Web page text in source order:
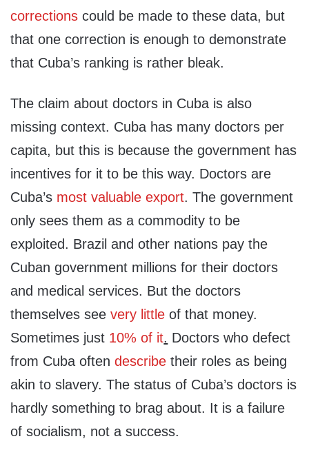
corrections could be made to these data, but
that one correction is enough to demonstrate
that Cuba’s ranking is rather bleak.
The claim about doctors in Cuba is also
missing context. Cuba has many doctors per
capita, but this is because the government has
incentives for it to be this way. Doctors are
Cuba’s most valuable export. The government
only sees them as a commodity to be
exploited. Brazil and other nations pay the
Cuban government millions for their doctors
and medical services. But the doctors
themselves seevery little of that money.
Sometimes just 10% of it. Doctors who defect
from Cuba oftendescribe their roles as being
akin to slavery. The status of Cuba’s doctors is
hardly something to brag about. It is a failure
of socialism, not a success.